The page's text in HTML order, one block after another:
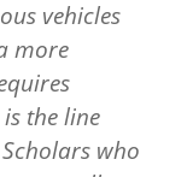
vehicles
more
the line
who